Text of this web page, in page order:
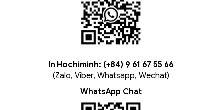
In Hochiminh: (+84) 9 61 67 55 66
(Zalo, Viber, Whatsapp, Wechat)
WhatsApp Chat